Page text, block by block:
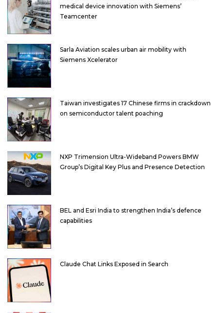
medical device innovation with Siemens’
Teamcenter
Sarla Aviation scales urban air mobility with
Siemens Xcelerator
Taiwan investigates 17 Chinese firms in crackdown
on semiconductor talent poaching
NXP Trimension Ultra-Wideband Powers BMW
Group’s Digital Key Plus and Presence Detection
BEL and Esri India to strengthen India’s defence
capabilities
Claude Chat Links Exposed in Search